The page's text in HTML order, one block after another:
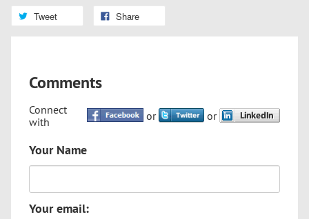
Tweet Share
Comments
Connect
with
or or
Your Name
Your email: